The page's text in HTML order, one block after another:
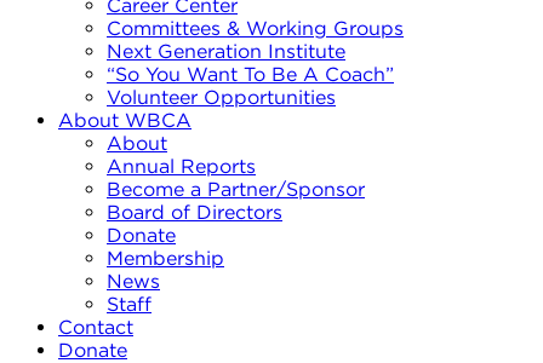
Career Center
Committees & Working Groups
Next Generation Institute
“So You Want To Be A Coach”
Volunteer Opportunities
About WBCA
About
Annual Reports
Become a Partner/Sponsor
Board of Directors
Donate
Membership
News
Staff
Contact
Donate